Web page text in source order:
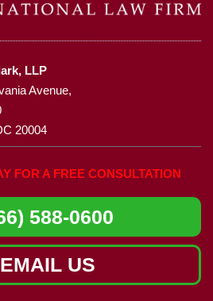
LLP
Avenue,
20004
FOR A FREE CONSULTATION
588-0600
EMAIL US